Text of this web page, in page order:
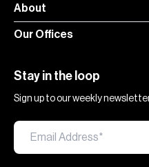
About
Our Offices
Stay in the loop
Sign up to our weekly